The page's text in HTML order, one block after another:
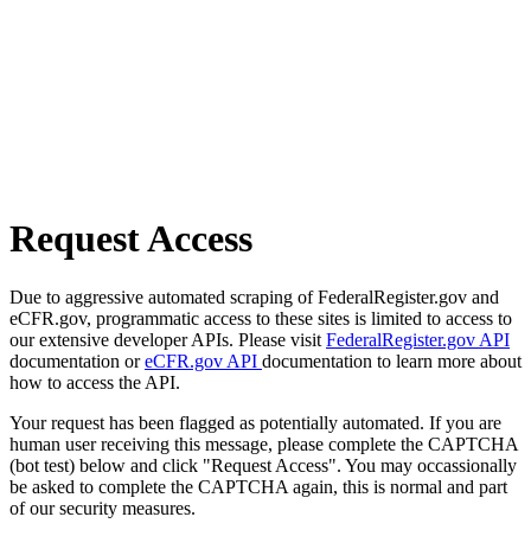
Request Access
Due to aggressive automated scraping of FederalRegister.gov and
eCFR.gov, programmatic access to these sites is limited to access to
our extensive developer APIs. Please visit FederalRegister.gov API
documentation oreCFR.gov API documentation to learn more about
how to access the API.
Your request has been flagged as potentially automated. If you are
human user receiving this message, please complete the CAPTCHA
(bot test) below and click "Request Access". You may occassionally
be asked to complete the CAPTCHA again, this is normal and part
of our security measures.